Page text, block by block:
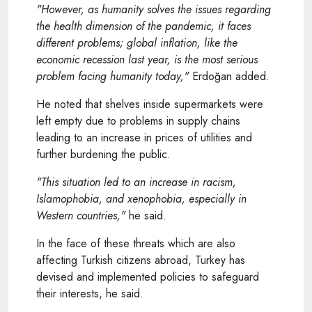
"However, as humanity solves the issues regarding
the health dimension of the pandemic, it faces
different problems; global inflation, like the
economic recession last year, is the most serious
problem facing humanity today,"Erdoğan added.
He noted that shelves inside supermarkets were
left empty due to problems in supply chains
leading to an increase in prices of utilities and
further burdening the public.
"This situation led to an increase in racism,
Islamophobia, and xenophobia, especially in
Western countries,"he said.
In the face of these threats which are also
affecting Turkish citizens abroad, Turkey has
devised and implemented policies to safeguard
their interests, he said.